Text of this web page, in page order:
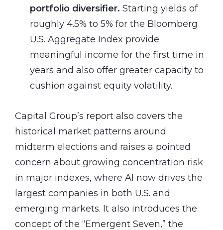
portfolio diversifier. Starting yields of
roughly 4.5% to 5% for the Bloomberg
U.S. Aggregate Index provide
meaningful income for the first time in
years and also offer greater capacity to
cushion against equity volatility.
Capital Group’s report also covers the
historical market patterns around
midterm elections and raises a pointed
concern about growing concentration risk
in major indexes, where AI now drives the
largest companies in both U.S. and
emerging markets. It also introduces the
concept of the “Emergent Seven,” the